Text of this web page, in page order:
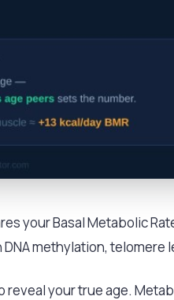
your Basal Metabolic
methylation, telomere
reveal your true age.